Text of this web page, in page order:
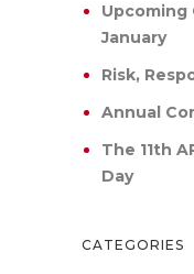
Upcoming
January
Risk,
Annual
The 11th
Day
CATEGORIES